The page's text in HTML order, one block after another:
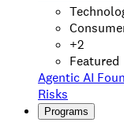
+2
Featured
Agentic AI
Risks
Programs